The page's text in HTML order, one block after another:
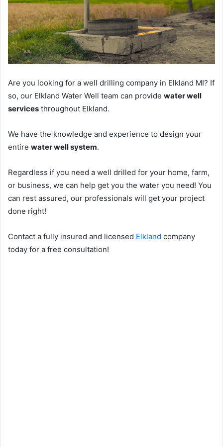
Are you looking for a well drilling company in Elkland MI? If
so, our Elkland Water Well team can provide water well
services throughout Elkland.
We have the knowledge and experience to design your
entire water well system.
Regardless if you need a well drilled for your home, farm,
or business, we can help get you the water you need! You
can rest assured, our professionals will get your project
done right!
Contact a fully insured and licensed Elkland company
today for a free consultation!